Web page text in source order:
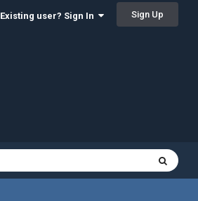
Existing user? Sign In Sign Up